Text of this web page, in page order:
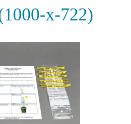
x-722)